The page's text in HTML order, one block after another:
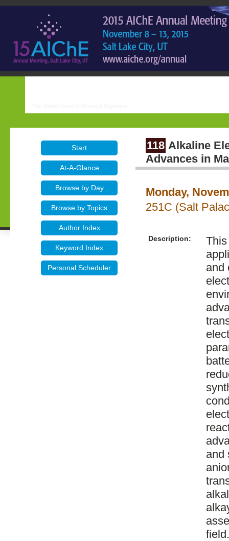
Start
At-A-Glance
Browse by Day
Browse by Topics
Author Index
Keyword Index
Personal Scheduler
118 Alkaline
Advances in
Monday,
251C (Salt
Description:
and
and
field.